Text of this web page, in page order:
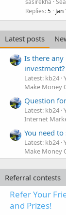
sasirekha
Replies 5
Latest posts
Is there
investment?
Latest: kb24
Make Money
Question
Latest: kb24
Internet
You need
Latest: kb24
Make Money
Referral contests
Refer Your
and Prizes!